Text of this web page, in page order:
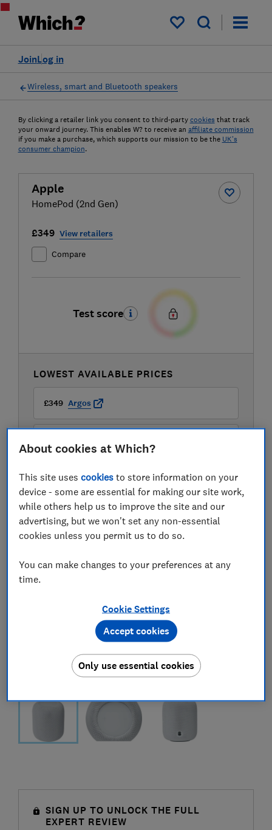
My saved items
Log in
Join
Wireless, smart and Bluetooth speakers
By clicking a retailer link you consent to third-party cookies that track
your onward journey. This enables W? to receive an affiliate commission
if you make a purchase, which supports our mission to be the UK's
consumer champion.
Apple
HomePod (2nd Gen)
£349 View retailers
Compare
Test score
LOWEST AVAILABLE PRICES
£349 Argos
SIGN UP TO UNLOCK THE FULL
EXPERT REVIEW
About cookies at Which?
This site usescookies to store information on your
device - some are essential for making our site work,
while others help us to improve the site and our
advertising, but we won't set any non-essential
cookies unless you permit us to do so.
You can make changes to your preferences at any
time.
Cookie Settings
Only use essential cookies
Accept cookies